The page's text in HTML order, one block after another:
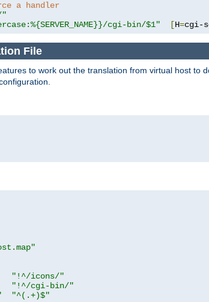
a handler
"
cgi-bin/$1" [H=cgi-
File
to work out the translation from virtual host to
"!^/icons/"
"!^/cgi-bin/"
"^(.+)$"